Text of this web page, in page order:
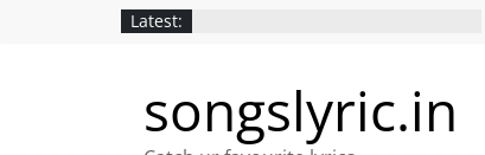
Latest:
songslyric.in